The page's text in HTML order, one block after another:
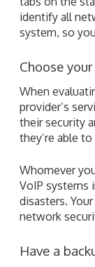
identify all
system, so
Choose
When
provider’s
their security
they’re able
Whomever
VoIP systems
disasters.
network
Have a